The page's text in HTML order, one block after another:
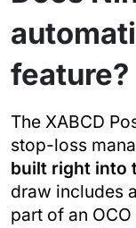
feature?
The XABCD
stop-loss
built right into
draw includes
part of an